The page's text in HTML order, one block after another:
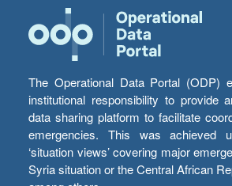
The Operational Data Portal (ODP)
institutional responsibility to provide
data sharing platform to facilitate
emergencies. This was achieved
‘situation views’ covering major
Syria situation or the Central African